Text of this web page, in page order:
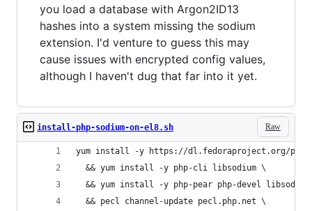
you load a database with Argon2ID13
hashes into a system missing the sodium
extension. I'd venture to guess this may
cause issues with encrypted config values,
although I haven't dug that far into it yet.
Raw
install-php-sodium-on-el8.sh
yum install -y https://dl.fedoraproject.org/pub/
  && yum install -y php-cli libsodium \
&& yum install -y php-pear php-devel
  && pecl channel-update pecl.php.net \